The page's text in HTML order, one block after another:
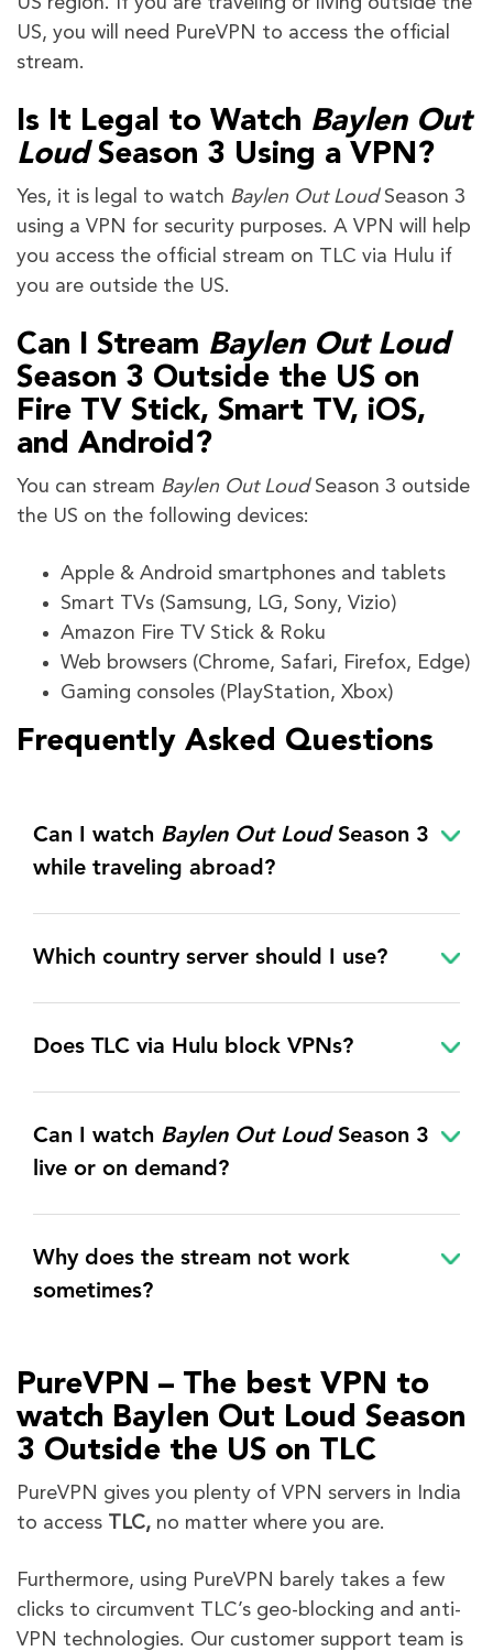
US, you will need PureVPN to access the official
stream.
Is It Legal to Watch Baylen Out
LoudSeason 3 Using a VPN?
Yes, it is legal to watch Baylen Out LoudSeason 3
using a VPN for security purposes. A VPN will help
you access the official stream on TLC via Hulu if
you are outside the US.
Can I Stream Baylen Out Loud
Season 3 Outside the US on
Fire TV Stick, Smart TV, iOS,
and Android?
You can stream Baylen Out LoudSeason 3 outside
the US on the following devices:
Apple & Android smartphones and tablets
Smart TVs (Samsung, LG, Sony, Vizio)
Amazon Fire TV Stick & Roku
Web browsers (Chrome, Safari, Firefox, Edge)
Gaming consoles (PlayStation, Xbox)
Frequently Asked Questions
Can I watch Baylen Out LoudSeason 3
while traveling abroad?
Which country server should I use?
Does TLC via Hulu block VPNs?
Can I watch Baylen Out LoudSeason 3
live or on demand?
Why does the stream not work
sometimes?
PureVPN – The best VPN to
watch Baylen Out Loud Season
3 Outside the US on TLC
PureVPN gives you plenty of VPN servers in India
to access TLC, no matter where you are.
Furthermore, using PureVPN barely takes a few
clicks to circumvent TLC’s geo-blocking and anti-
VPN technologies. Our customer support team is